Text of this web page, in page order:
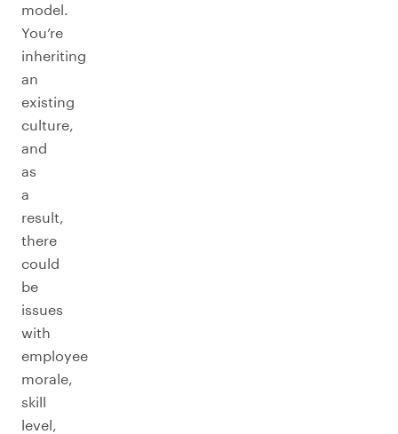
model.
You’re
inheriting
an
existing
culture,
and
as
a
result,
there
could
be
issues
with
employee
morale,
skill
level,